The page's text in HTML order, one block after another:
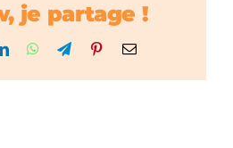
je partage !
LinkedInWhatsApp
TelegramPinterestEmail